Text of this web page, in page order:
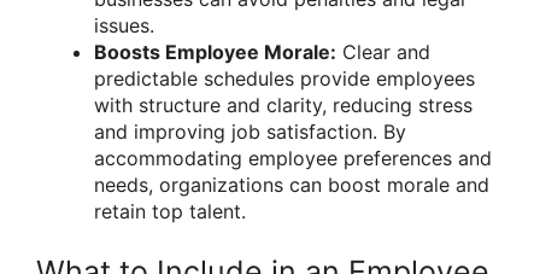
issues.
Boosts Employee Morale: Clear and
predictable schedules provide employees
with structure and clarity, reducing stress
and improving job satisfaction. By
accommodating employee preferences and
needs, organizations can boost morale and
retain top talent.